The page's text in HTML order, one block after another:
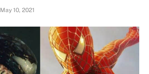
May 10, 2021